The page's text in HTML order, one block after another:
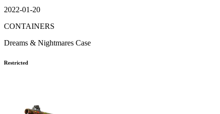
2022-01-20
CONTAINERS
Dreams & Nightmares Case
Restricted